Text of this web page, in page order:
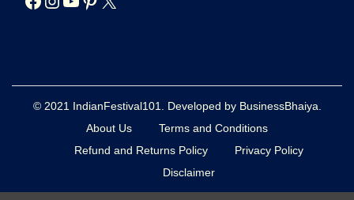
© 2021 IndianFestival101. Developed by BusinessBhaiya.
About Us
Terms and Conditions
Refund and Returns Policy
Privacy Policy
Disclaimer